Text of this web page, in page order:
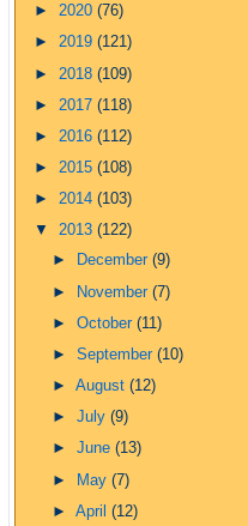
► 2020 (76)
► 2019 (121)
► 2018 (109)
► 2017 (118)
► 2016 (112)
► 2015 (108)
► 2014 (103)
▼ 2013 (122)
►
December(9)
►
November(7)
►October(11)
►September(10)
►August(12)
►July(9)
►June(13)
►
May(7)
►April(12)